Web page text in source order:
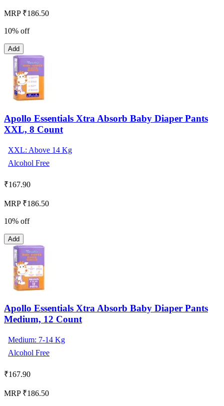
MRP ₹186.50
10% off
Add
Apollo Essentials Xtra Absorb Baby Diaper Pants
XXL, 8 Count
XXL: Above 14 Kg
Alcohol Free
₹167.90
MRP ₹186.50
10% off
Add
Apollo Essentials Xtra Absorb Baby Diaper Pants
Medium, 12 Count
Medium: 7-14 Kg
Alcohol Free
₹167.90
MRP ₹186.50